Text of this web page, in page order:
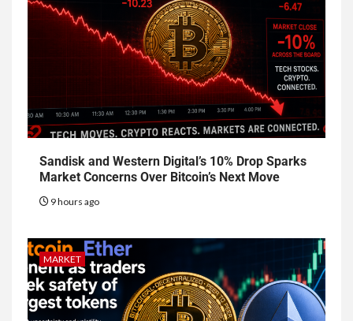
Sandisk and Western Digital’s 10% Drop Sparks
Market Concerns Over Bitcoin’s Next Move
9 hours ago
MARKET